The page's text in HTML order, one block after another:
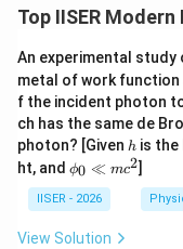
तरंगदैर्ध्य\lambda
= 1/x
λ = 1/x
करना होगा।
इसलिए हम धनात्मक
ma x =
Top IISER
An experimental
metal of work function
f the incident photon
ch has the same de
photon? [Given h
h is the
ht, and \p
hi
_0
\ll
m
ϕ0 ≪ mc2]
IISER - 2026
View Solution